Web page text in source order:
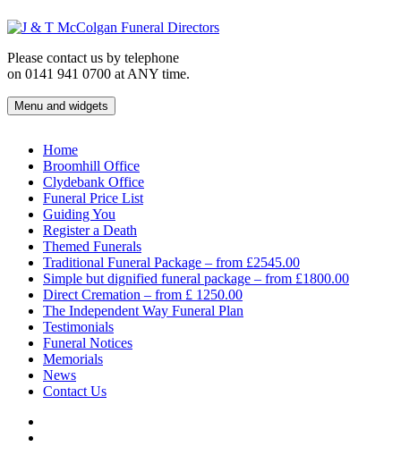
to
Please contact us by telephone
on 0141 941 0700 at ANY time.
J & T McColgan Funeral Directors
Funeral Directors in the West End of Glasgow
Menu and widgets
Home
Broomhill Office
Clydebank Office
Funeral Price List
Guiding You
Register a Death
Themed Funerals
Traditional Funeral Package – from £2545.00
Simple but dignified funeral package – from £1800.00
Direct Cremation – from £ 1250.00
The Independent Way Funeral Plan
Testimonials
Funeral Notices
Memorials
News
Contact Us